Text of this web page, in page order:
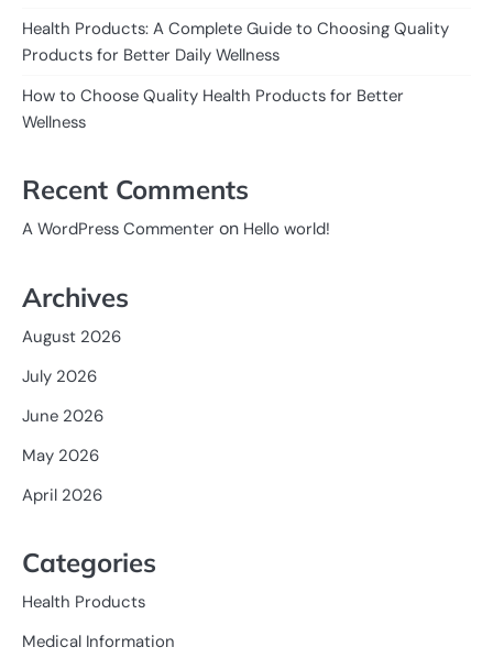
Health Products: A Complete Guide to Choosing Quality
Products for Better Daily Wellness
How to Choose Quality Health Products for Better
Wellness
Recent Comments
A WordPress Commenter on Hello world!
Archives
August 2026
July 2026
June 2026
May 2026
April 2026
Categories
Health Products
Medical Information